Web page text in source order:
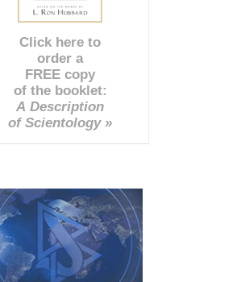
Click here to
order a
FREE copy
of the booklet:
A Description
of Scientology »